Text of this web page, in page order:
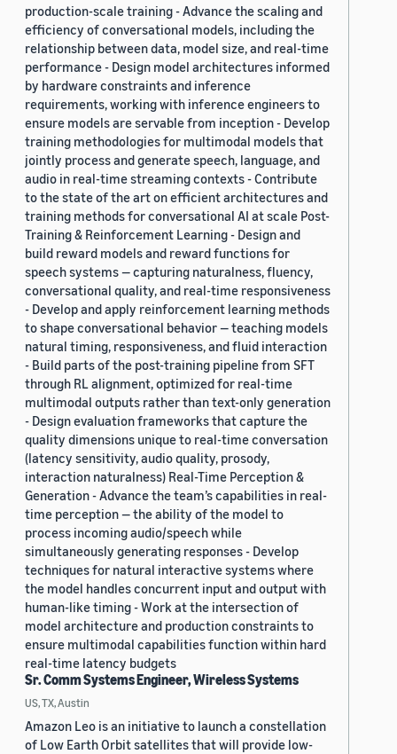
production-scale training - Advance the scaling and
efficiency of conversational models, including the
relationship between data, model size, and real-time
performance - Design model architectures informed
by hardware constraints and inference
requirements, working with inference engineers to
ensure models are servable from inception - Develop
training methodologies for multimodal models that
jointly process and generate speech, language, and
audio in real-time streaming contexts - Contribute
to the state of the art on efficient architectures and
training methods for conversational AI at scale Post-
Training & Reinforcement Learning - Design and
build reward models and reward functions for
speech systems — capturing naturalness, fluency,
conversational quality, and real-time responsiveness
- Develop and apply reinforcement learning methods
to shape conversational behavior — teaching models
natural timing, responsiveness, and fluid interaction
- Build parts of the post-training pipeline from SFT
through RL alignment, optimized for real-time
multimodal outputs rather than text-only generation
- Design evaluation frameworks that capture the
quality dimensions unique to real-time conversation
(latency sensitivity, audio quality, prosody,
interaction naturalness) Real-Time Perception &
Generation - Advance the team’s capabilities in real-
time perception — the ability of the model to
process incoming audio/speech while
simultaneously generating responses - Develop
techniques for natural interactive systems where
the model handles concurrent input and output with
human-like timing - Work at the intersection of
model architecture and production constraints to
ensure multimodal capabilities function within hard
real-time latency budgets
Sr. Comm Systems Engineer, Wireless Systems
US, TX, Austin
Amazon Leo is an initiative to launch a constellation
of Low Earth Orbit satellites that will provide low-